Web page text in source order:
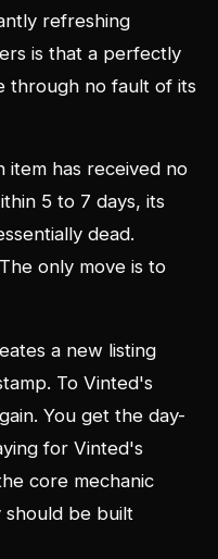
refreshing
is that a perfectly
through no fault of its
item has received no
5 to 7 days, its
dead.
only move is to
a new listing
To Vinted's
You get the day-
for Vinted's
core mechanic
should be built